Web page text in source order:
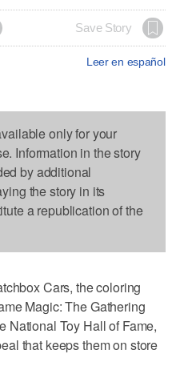
Save Story
Leer en español
only for your
Information in the story
by additional
the story in its
a republication of the
Cars, the coloring
Magic: The Gathering
National Toy Hall of Fame,
that keeps them on store